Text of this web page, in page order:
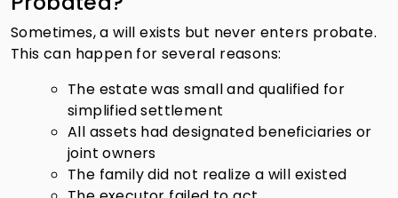
Sometimes, a will exists but never enters probate.
This can happen for several reasons:
The estate was small and qualified for
simplified settlement
All assets had designated beneficiaries or
joint owners
The family did not realize a will existed